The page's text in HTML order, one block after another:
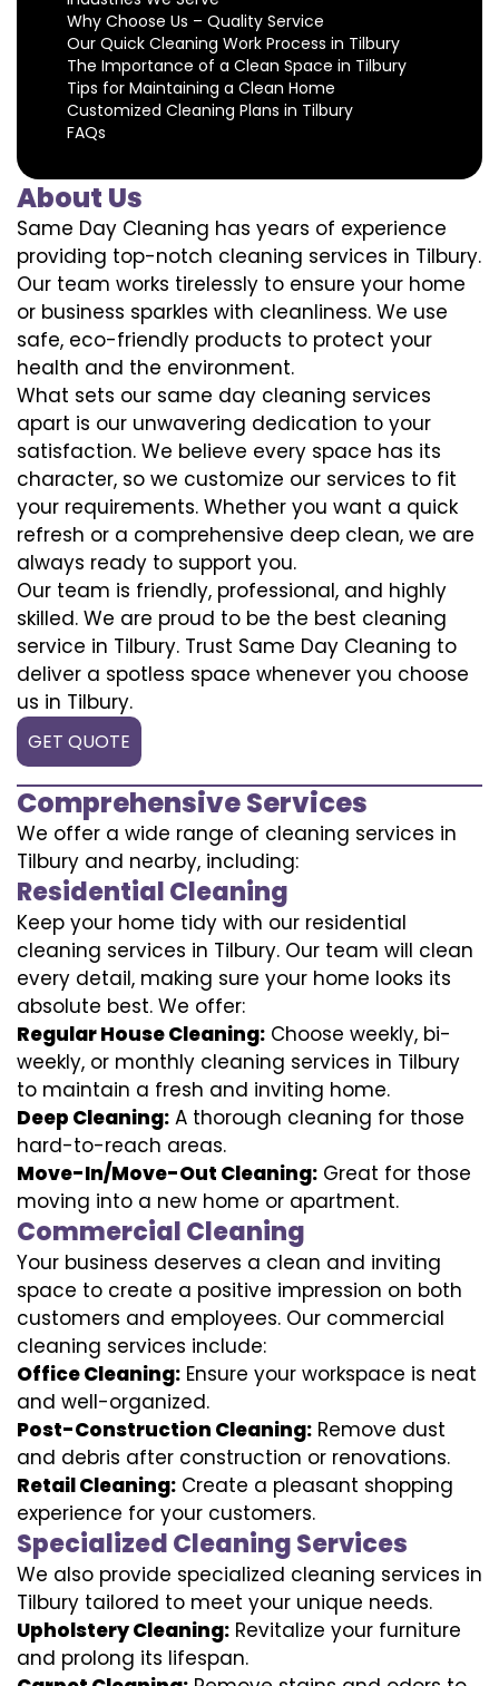
Why Choose Us – Quality Service
Our Quick Cleaning Work Process in Tilbury
The Importance of a Clean Space in Tilbury
Tips for Maintaining a Clean Home
Customized Cleaning Plans in Tilbury
FAQs
About Us
Same Day Cleaning has years of experience
providing top-notch cleaning services in Tilbury.
Our team works tirelessly to ensure your home
or business sparkles with cleanliness. We use
safe, eco-friendly products to protect your
health and the environment.
What sets our same day cleaning services
apart is our unwavering dedication to your
satisfaction. We believe every space has its
character, so we customize our services to fit
your requirements. Whether you want a quick
refresh or a comprehensive deep clean, we are
always ready to support you.
Our team is friendly, professional, and highly
skilled. We are proud to be the best cleaning
service in Tilbury. Trust Same Day Cleaning to
deliver a spotless space whenever you choose
us in Tilbury.
GET QUOTE
Comprehensive Services
We offer a wide range of cleaning services in
Tilbury and nearby, including:
Residential Cleaning
Keep your home tidy with our residential
cleaning services in Tilbury. Our team will clean
every detail, making sure your home looks its
absolute best. We offer:
Regular House Cleaning: Choose weekly, bi-
weekly, or monthly cleaning services in Tilbury
to maintain a fresh and inviting home.
Deep Cleaning: A thorough cleaning for those
hard-to-reach areas.
Move-In/Move-Out Cleaning: Great for those
moving into a new home or apartment.
Commercial Cleaning
Your business deserves a clean and inviting
space to create a positive impression on both
customers and employees. Our commercial
cleaning services include:
Office Cleaning: Ensure your workspace is neat
and well-organized.
Post-Construction Cleaning: Remove dust
and debris after construction or renovations.
Retail Cleaning: Create a pleasant shopping
experience for your customers.
Specialized Cleaning Services
We also provide specialized cleaning services in
Tilbury tailored to meet your unique needs.
Upholstery Cleaning: Revitalize your furniture
and prolong its lifespan.